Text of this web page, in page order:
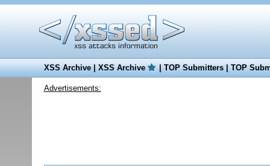
XSS Archive|XSS Archive |TOP Submitters|TOP
Advertisements: